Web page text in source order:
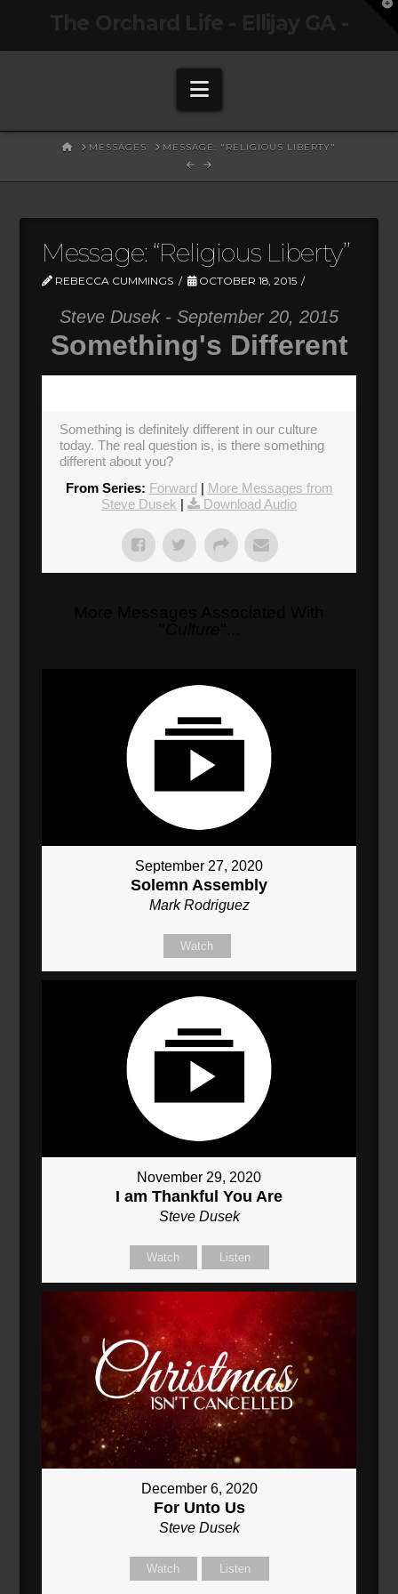
Navigation
HOMEMESSAGES MESSAGE: "RELIGIOUS LIBERTY"
Message: “Religious Liberty”
REBECCA CUMMINGS OCTOBER 18, 2015
Steve Dusek - September 20, 2015
Something's Different
Something is definitely different in our culture
today. The real question is, is there something
different about you?
From Series: Forward | More Messages from
Steve Dusek | Download Audio
September 27, 2020
Solemn Assembly
Mark Rodriguez
Watch
November 29, 2020
I am Thankful You Are
Steve Dusek
Watch Listen
December 6, 2020
For Unto Us
Steve Dusek
Watch Listen